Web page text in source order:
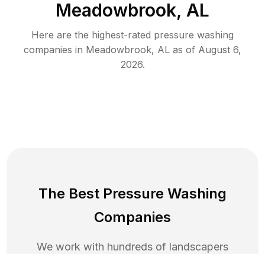
Meadowbrook, AL
Here are the highest-rated pressure washing
companies in Meadowbrook, AL as of August 6,
2026.
The Best Pressure Washing
Companies
We work with hundreds of landscapers